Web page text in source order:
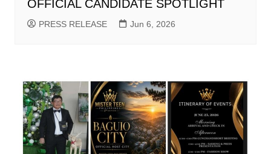
OFFICIAL CANDIDATE SPOTLIGHT
PRESS RELEASE Jun 6, 2026